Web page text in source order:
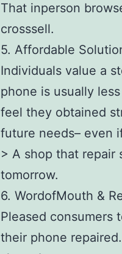
That inperson
crosssell.
5. Affordable
Individuals value a
phone is usually
feel they obtained
future needs– even
> A shop that repair
tomorrow.
6. WordofMouth &
Pleased consumers
their phone